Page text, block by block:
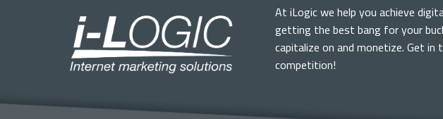
At iLogic we help you achieve
getting the best bang for your
capitalize on and monetize. Get
competition!